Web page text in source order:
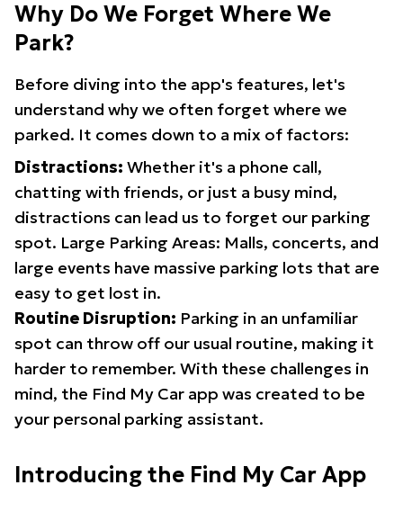
Why Do We Forget Where We
Park?
Before diving into the app's features, let's
understand why we often forget where we
parked. It comes down to a mix of factors:
Distractions: Whether it's a phone call,
chatting with friends, or just a busy mind,
distractions can lead us to forget our parking
spot. Large Parking Areas: Malls, concerts, and
large events have massive parking lots that are
easy to get lost in.
Routine Disruption: Parking in an unfamiliar
spot can throw off our usual routine, making it
harder to remember. With these challenges in
mind, the Find My Car app was created to be
your personal parking assistant.
Introducing the Find My Car App